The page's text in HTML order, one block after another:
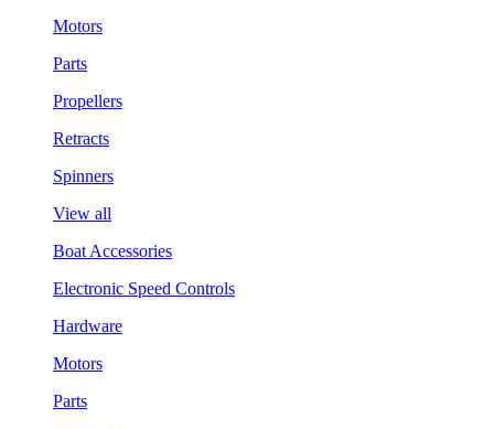
Motors
Parts
Propellers
Retracts
Spinners
View all
Boat Accessories
Electronic Speed Controls
Hardware
Motors
Parts